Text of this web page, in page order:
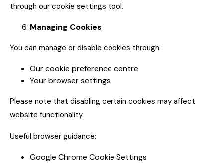
through our cookie settings tool.
Managing Cookies
You can manage or disable cookies through:
Our cookie preference centre
Your browser settings
Please note that disabling certain cookies may affect
website functionality.
Useful browser guidance:
Google Chrome Cookie Settings